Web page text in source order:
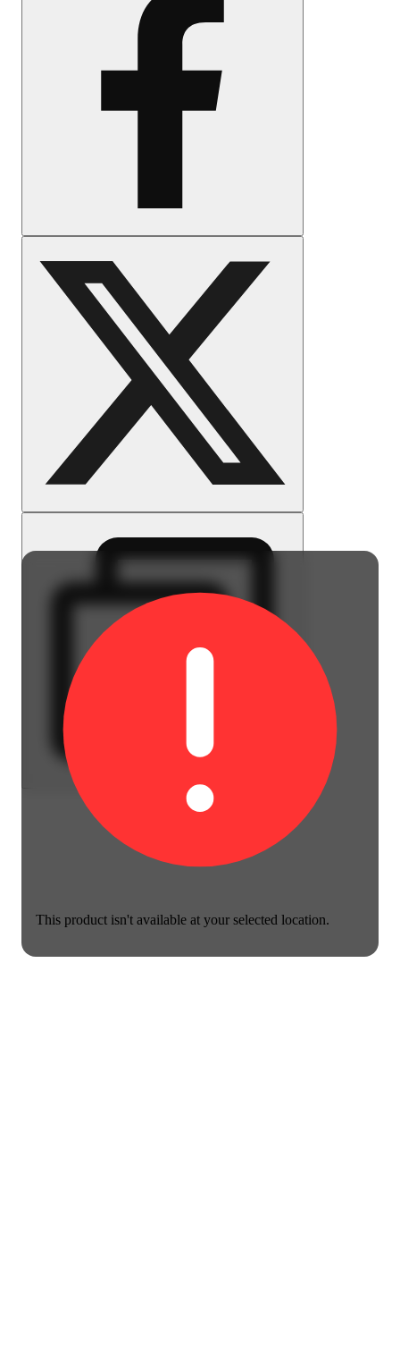
This product isn't available at your selected location.